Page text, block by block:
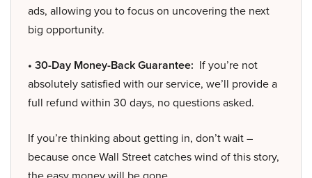
ads, allowing you to focus on uncovering the next
big opportunity.
• 30-Day Money-Back Guarantee: If you’re not
absolutely satisfied with our service, we’ll provide a
full refund within 30 days, no questions asked.
If you’re thinking about getting in, don’t wait –
because once Wall Street catches wind of this story,